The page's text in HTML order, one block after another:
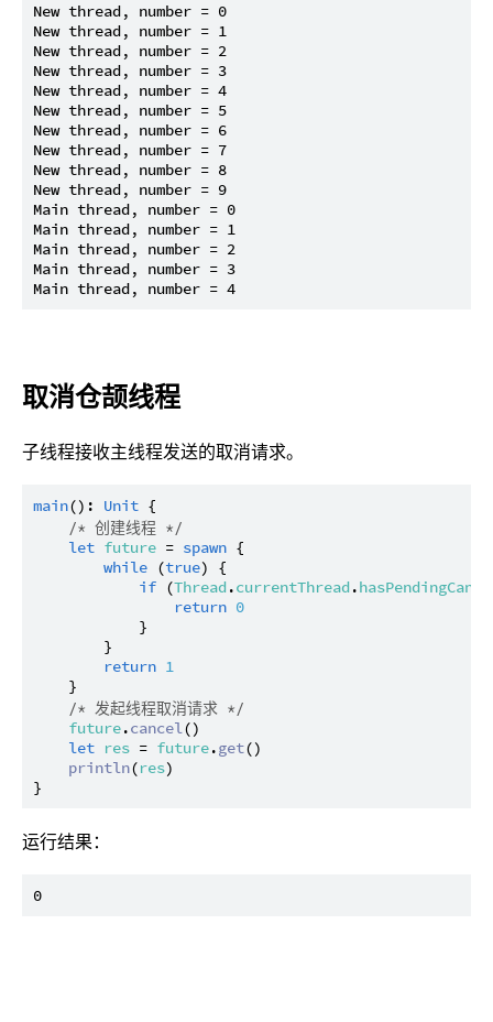
New thread, number = 0
New thread, number = 1
New thread, number = 2
New thread, number = 3
New thread, number = 4
New thread, number = 5
New thread, number = 6
New thread, number = 7
New thread, number = 8
New thread, number = 9
Main thread, number = 0
Main thread, number = 1
Main thread, number = 2
Main thread, number = 3
取消仓颉线程
子线程接收主线程发送的取消请求。
main(): Unit {
/* 创建线程 */
let future = spawn {
while (true) {
if (Thread.currentThread.
return 0
            }
        }
return 1
    }
/* 发起线程取消请求 */
future.cancel()
let res = future.get()
println(res)
运行结果：